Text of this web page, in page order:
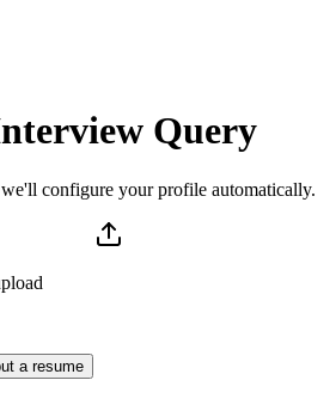
Query
configure your profile automatically.
a resume